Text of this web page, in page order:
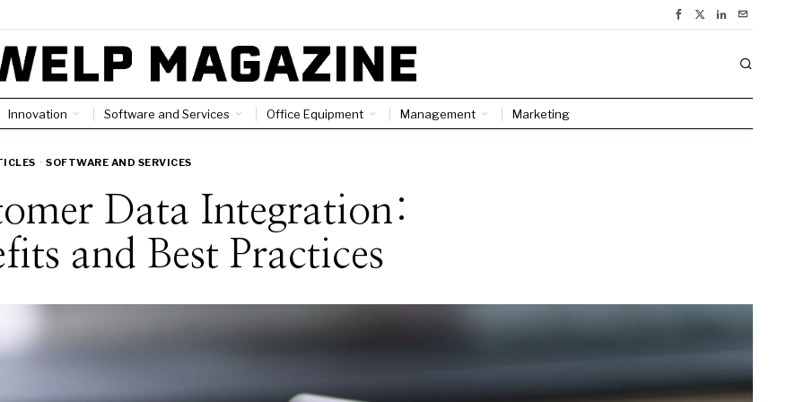
Innovation Software and Services Office Equipment Management Marketing
· SOFTWARE AND SERVICES
Data Integration:
and Best Practices